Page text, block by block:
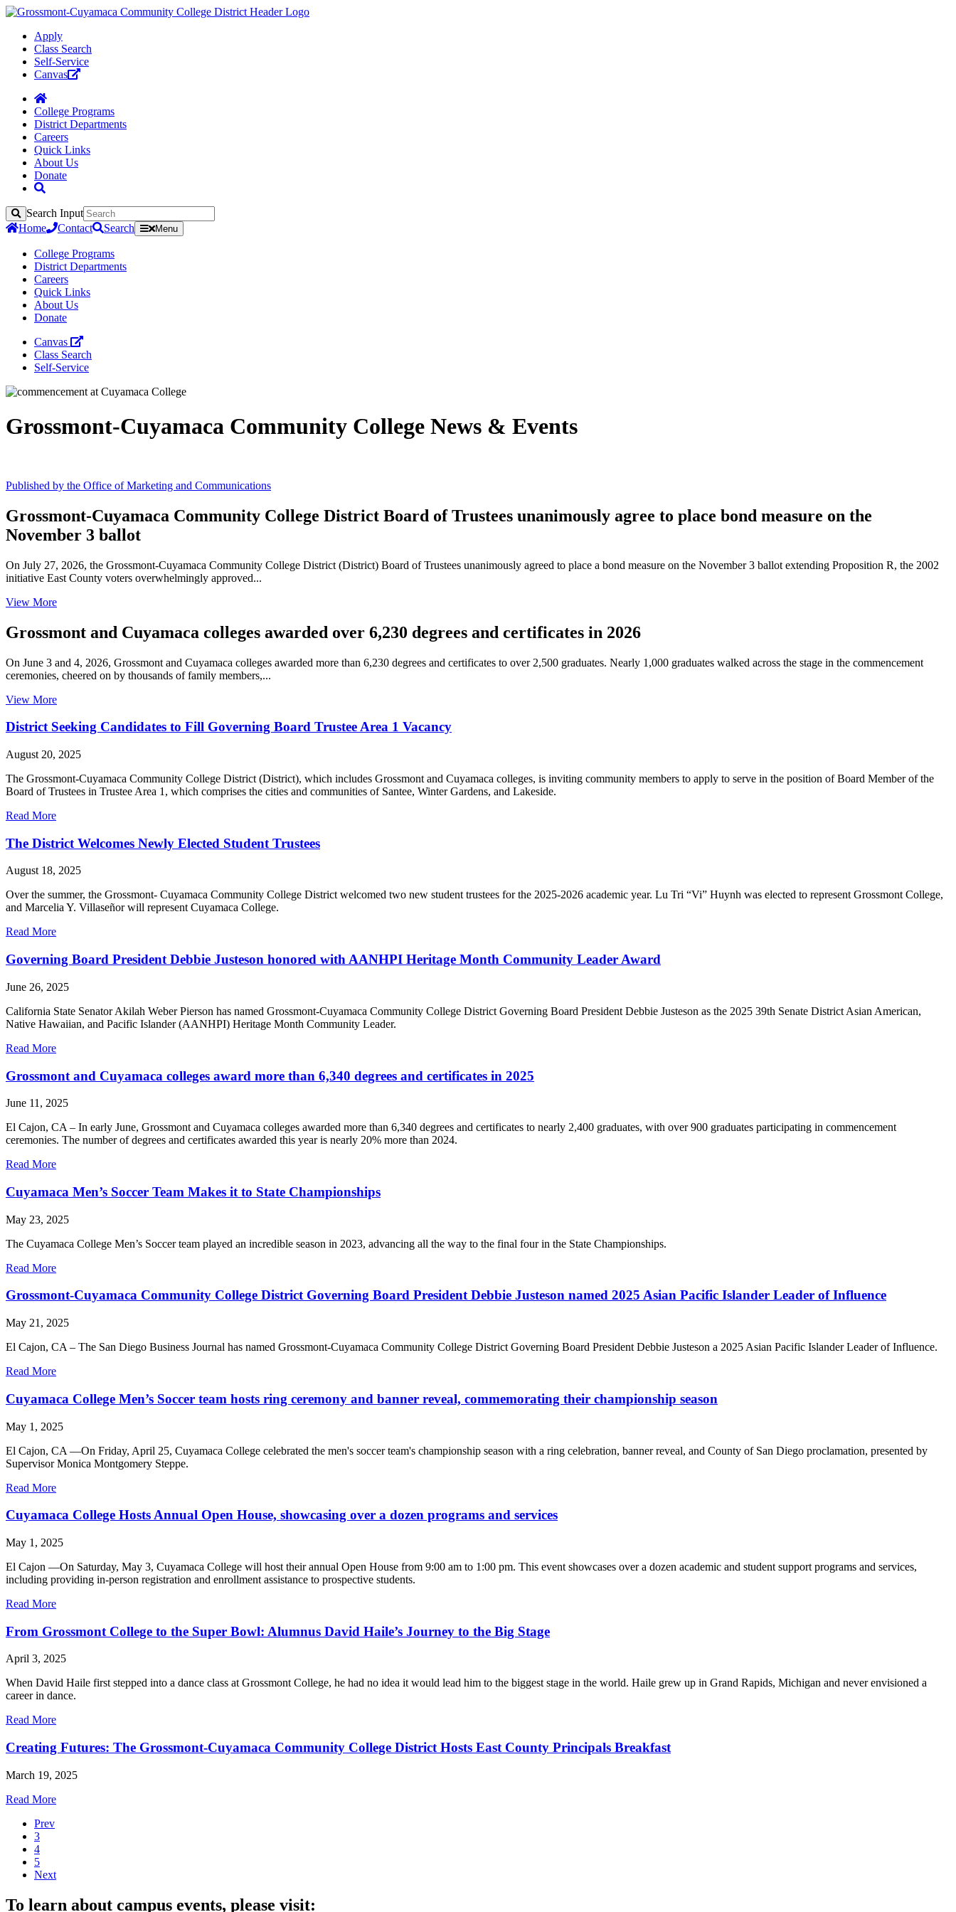
Apply
Class Search
Self-Service
Canvas
College Programs
District Departments
Careers
Quick Links
About Us
Donate
Search
Search Input
Home
Contact Search Menu
College Programs
District Departments
Careers
Quick Links
About Us
Donate
Canvas
Class Search
Self-Service
Grossmont-Cuyamaca Community College News & Events
Published by the Office of Marketing and Communications
Grossmont-Cuyamaca Community College District Board of Trustees unanimously agree to place bond measure on the
November 3 ballot
On July 27, 2026, the Grossmont-Cuyamaca Community College District (District) Board of Trustees unanimously agreed to place a bond measure on the November 3 ballot extending Proposition R, the 2002
initiative East County voters overwhelmingly approved...
View More
Grossmont and Cuyamaca colleges awarded over 6,230 degrees and certificates in 2026
On June 3 and 4, 2026, Grossmont and Cuyamaca colleges awarded more than 6,230 degrees and certificates to over 2,500 graduates. Nearly 1,000 graduates walked across the stage in the commencement
ceremonies, cheered on by thousands of family members,...
View More
District Seeking Candidates to Fill Governing Board Trustee Area 1 Vacancy
August 20, 2025
The Grossmont-Cuyamaca Community College District (District), which includes Grossmont and Cuyamaca colleges, is inviting community members to apply to serve in the position of Board Member of the
Board of Trustees in Trustee Area 1, which comprises the cities and communities of Santee, Winter Gardens, and Lakeside.
Read More
The District Welcomes Newly Elected Student Trustees
August 18, 2025
Over the summer, the Grossmont- Cuyamaca Community College District welcomed two new student trustees for the 2025-2026 academic year. Lu Tri “Vi” Huynh was elected to represent Grossmont College,
and Marcelia Y. Villaseñor will represent Cuyamaca College.
Read More
Governing Board President Debbie Justeson honored with AANHPI Heritage Month Community Leader Award
June 26, 2025
California State Senator Akilah Weber Pierson has named Grossmont-Cuyamaca Community College District Governing Board President Debbie Justeson as the 2025 39th Senate District Asian American,
Native Hawaiian, and Pacific Islander (AANHPI) Heritage Month Community Leader.
Read More
Grossmont and Cuyamaca colleges award more than 6,340 degrees and certificates in 2025
June 11, 2025
El Cajon, CA – In early June, Grossmont and Cuyamaca colleges awarded more than 6,340 degrees and certificates to nearly 2,400 graduates, with over 900 graduates participating in commencement
ceremonies. The number of degrees and certificates awarded this year is nearly 20% more than 2024.
Read More
Cuyamaca Men’s Soccer Team Makes it to State Championships
May 23, 2025
The Cuyamaca College Men’s Soccer team played an incredible season in 2023, advancing all the way to the final four in the State Championships.
Read More
Grossmont-Cuyamaca Community College District Governing Board President Debbie Justeson named 2025 Asian Pacific Islander Leader of Influence
May 21, 2025
El Cajon, CA – The San Diego Business Journal has named Grossmont-Cuyamaca Community College District Governing Board President Debbie Justeson a 2025 Asian Pacific Islander Leader of Influence.
Read More
Cuyamaca College Men’s Soccer team hosts ring ceremony and banner reveal, commemorating their championship season
May 1, 2025
El Cajon, CA —On Friday, April 25, Cuyamaca College celebrated the men's soccer team's championship season with a ring celebration, banner reveal, and County of San Diego proclamation, presented by
Supervisor Monica Montgomery Steppe.
Read More
Cuyamaca College Hosts Annual Open House, showcasing over a dozen programs and services
May 1, 2025
El Cajon —On Saturday, May 3, Cuyamaca College will host their annual Open House from 9:00 am to 1:00 pm. This event showcases over a dozen academic and student support programs and services,
including providing in-person registration and enrollment assistance to prospective students.
Read More
From Grossmont College to the Super Bowl: Alumnus David Haile’s Journey to the Big Stage
April 3, 2025
When David Haile first stepped into a dance class at Grossmont College, he had no idea it would lead him to the biggest stage in the world. Haile grew up in Grand Rapids, Michigan and never envisioned a
career in dance.
Read More
Creating Futures: The Grossmont-Cuyamaca Community College District Hosts East County Principals Breakfast
March 19, 2025
Read More
Prev
3
4
5
Next
To learn about campus events, please visit: